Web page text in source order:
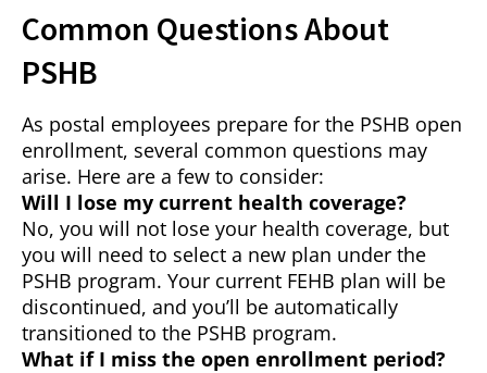
Common Questions About
PSHB
As postal employees prepare for the PSHB open
enrollment, several common questions may
arise. Here are a few to consider:
Will I lose my current health coverage?
No, you will not lose your health coverage, but
you will need to select a new plan under the
PSHB program. Your current FEHB plan will be
discontinued, and you’ll be automatically
transitioned to the PSHB program.
What if I miss the open enrollment period?